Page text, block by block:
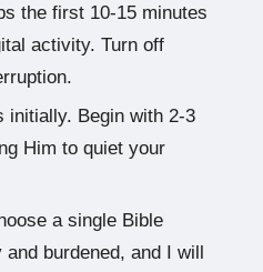
the first 10-15 minutes
activity. Turn off
initially. Begin with 2-3
Him to quiet your
a single Bible
burdened, and I will